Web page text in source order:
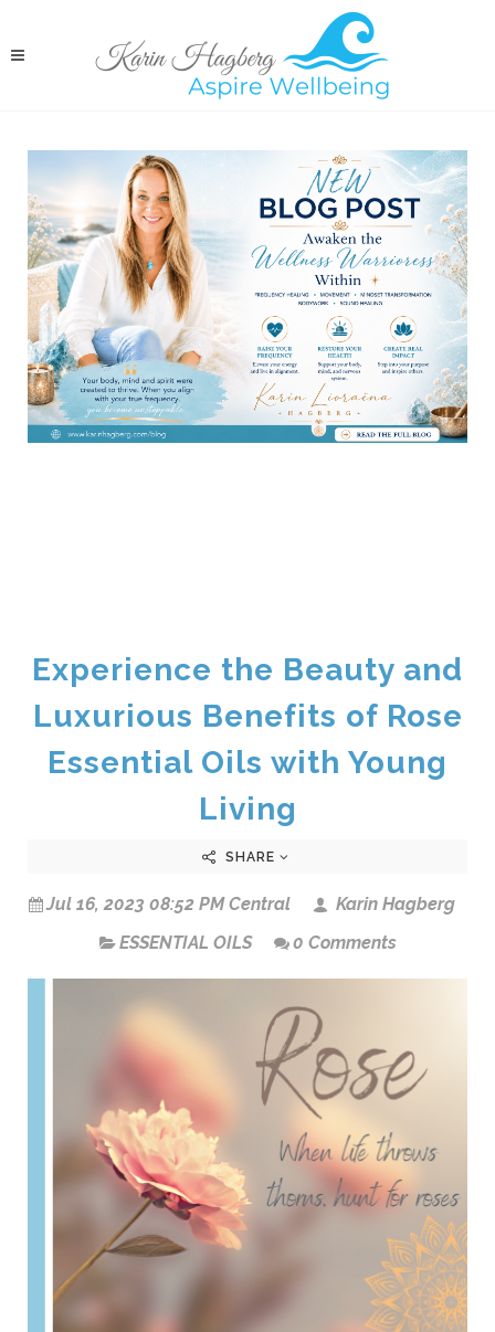
Experience the Beauty and
Luxurious Benefits of Rose
Essential Oils with Young
Living
SHARE
Jul 16, 2023 08:52 PM Central
Karin Hagberg
ESSENTIAL OILS
0 Comments